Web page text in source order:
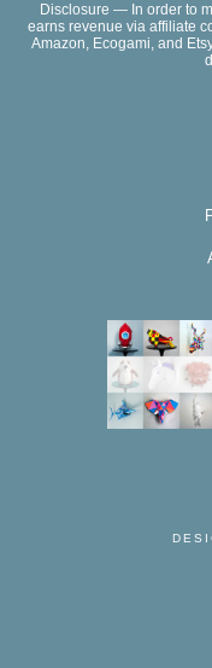
Disclosure — In order to
earns revenue via affiliate
Amazon, Ecogami, and